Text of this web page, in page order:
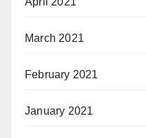
March 2021
February 2021
January 2021